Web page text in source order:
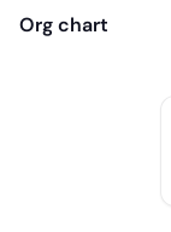
Org chart